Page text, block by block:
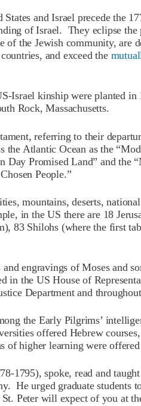
and Israel precede the
of Israel. They eclipse
the Jewish community, are
and exceed the
Israel kinship were planted in
Rock, Massachusetts.
referring to their
the Atlantic Ocean as the
Day Promised Land” and the
People.”
mountains, deserts,
in the US there are 18
83 Shilohs (where the first
engravings of Moses and
in the US House of
Department and
the Early Pilgrims’
offered Hebrew
of higher learning were
1795), spoke, read and
He urged graduate students
Peter will expect of you at